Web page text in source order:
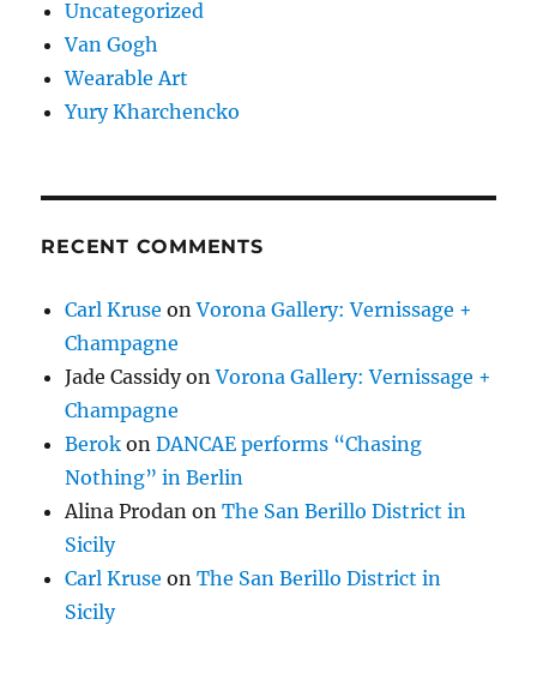
Uncategorized
Van Gogh
Wearable Art
Yury Kharchencko
RECENT COMMENTS
Carl Kruse onVorona Gallery: Vernissage +
Champagne
Jade CassidyonVorona Gallery: Vernissage +
Champagne
Berok onDANCAE performs “Chasing
Nothing” in Berlin
Alina Prodan onThe San Berillo District in
Sicily
Carl Kruse onThe San Berillo District in
Sicily